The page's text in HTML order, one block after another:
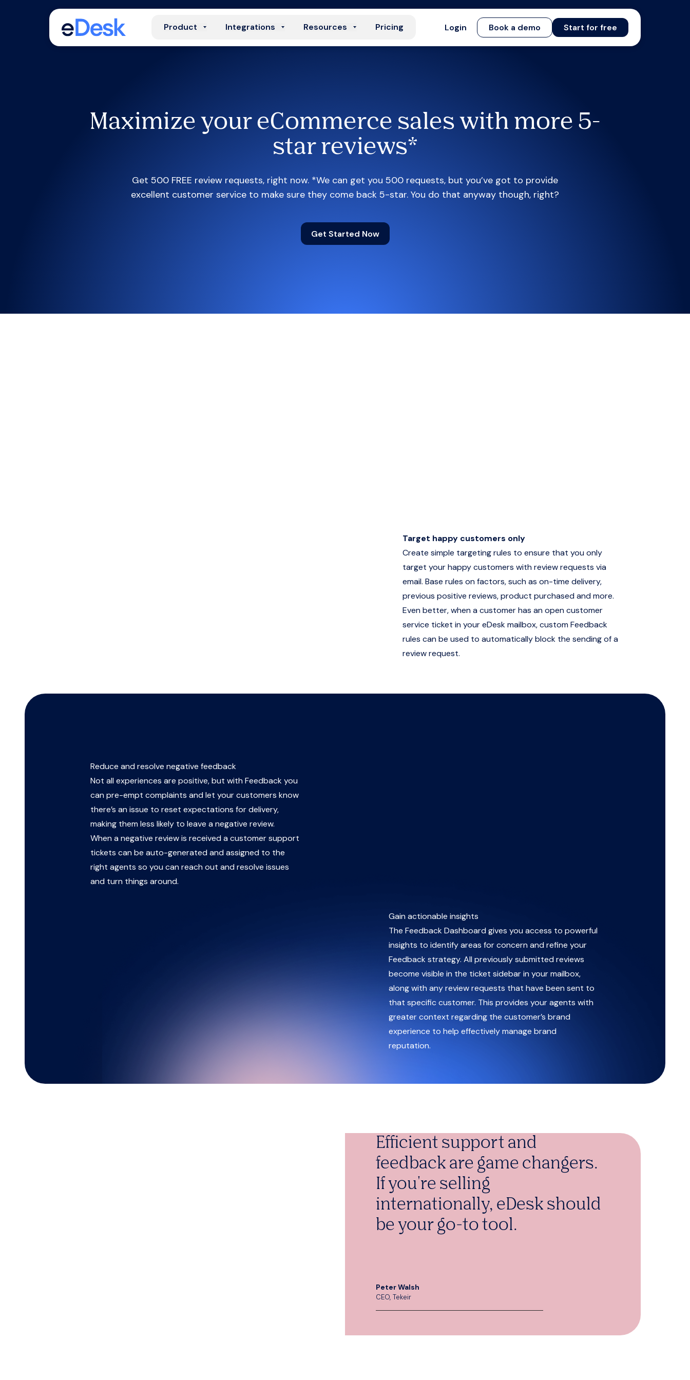
Product Integrations Resources Pricing Login Book a demo Start for free
Maximize your eCommerce sales with more 5-
star reviews*
Get 500 FREE review requests, right now. *We can get you 500 requests, but you’ve got to provide
excellent customer service to make sure they come back 5-star. You do that anyway though, right?
Get Started Now
Target happy customers only
Create simple targeting rules to ensure that you only
target your happy customers with review requests via
email. Base rules on factors, such as on-time delivery,
previous positive reviews, product purchased and more.
Even better, when a customer has an open customer
service ticket in your eDesk mailbox, custom Feedback
rules can be used to automatically block the sending of a
review request.
Reduce and resolve negative feedback
Not all experiences are positive, but with Feedback you
can pre-empt complaints and let your customers know
there’s an issue to reset expectations for delivery,
making them less likely to leave a negative review.
When a negative review is received a customer support
tickets can be auto-generated and assigned to the
right agents so you can reach out and resolve issues
and turn things around.
Gain actionable insights
The Feedback Dashboard gives you access to powerful
insights to identify areas for concern and refine your
Feedback strategy. All previously submitted reviews
become visible in the ticket sidebar in your mailbox,
along with any review requests that have been sent to
that specific customer. This provides your agents with
greater context regarding the customer’s brand
experience to help effectively manage brand
reputation.
Efficient support and
feedback are game changers.
If you're selling
internationally, eDesk should
be your go-to tool.
Peter Walsh
CEO, Tekeir